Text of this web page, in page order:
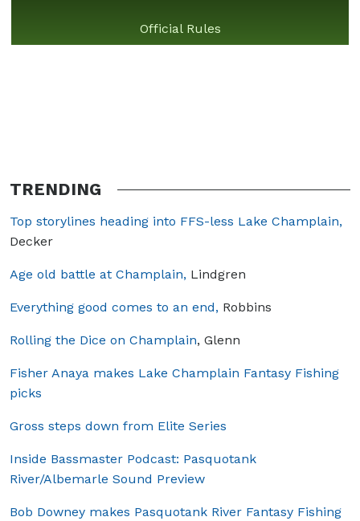
Official Rules
TRENDING
Top storylines heading into FFS-less Lake Champlain,
Decker
Age old battle at Champlain, Lindgren
Everything good comes to an end, Robbins
Rolling the Dice on Champlain, Glenn
Fisher Anaya makes Lake Champlain Fantasy Fishing
picks
Gross steps down from Elite Series
Inside Bassmaster Podcast: Pasquotank
River/Albemarle Sound Preview
Bob Downey makes Pasquotank River Fantasy Fishing